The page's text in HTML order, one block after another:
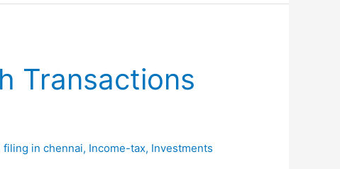
Transactions
filing in chennai, Income-tax, Investments